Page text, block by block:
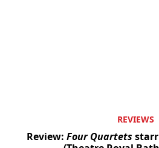
REVIEWS
Review: Four Quartets